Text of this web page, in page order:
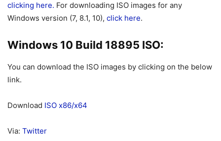
clicking here. For downloading ISO images for any
Windows version (7, 8.1, 10), click here.
Windows 10 Build 18895 ISO:
You can download the ISO images by clicking on the below
link.
Download ISO x86/x64
Via: Twitter